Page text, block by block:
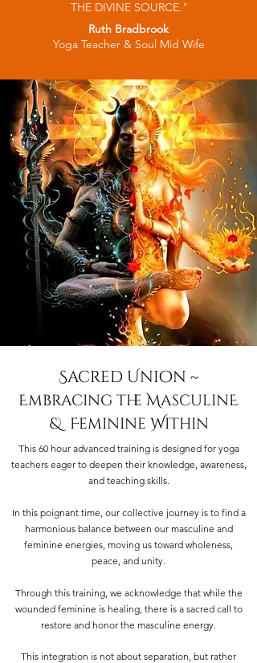
THE DIVINE SOURCE."
Ruth Bradbrook
Yoga Teacher & Soul Mid Wife
Sacred Union ~
Embracing the MasculinE
& Feminine Within
This 60 hour advanced training is designed for yoga
teachers eager to deepen their knowledge, awareness,
and teaching skills.
In this poignant time, our collective journey is to find a
harmonious balance between our masculine and
feminine energies, moving us toward wholeness,
peace, and unity.
Through this training, we acknowledge that while the
wounded feminine is healing, there is a sacred call to
restore and honor the masculine energy.
This integration is not about separation, but rather